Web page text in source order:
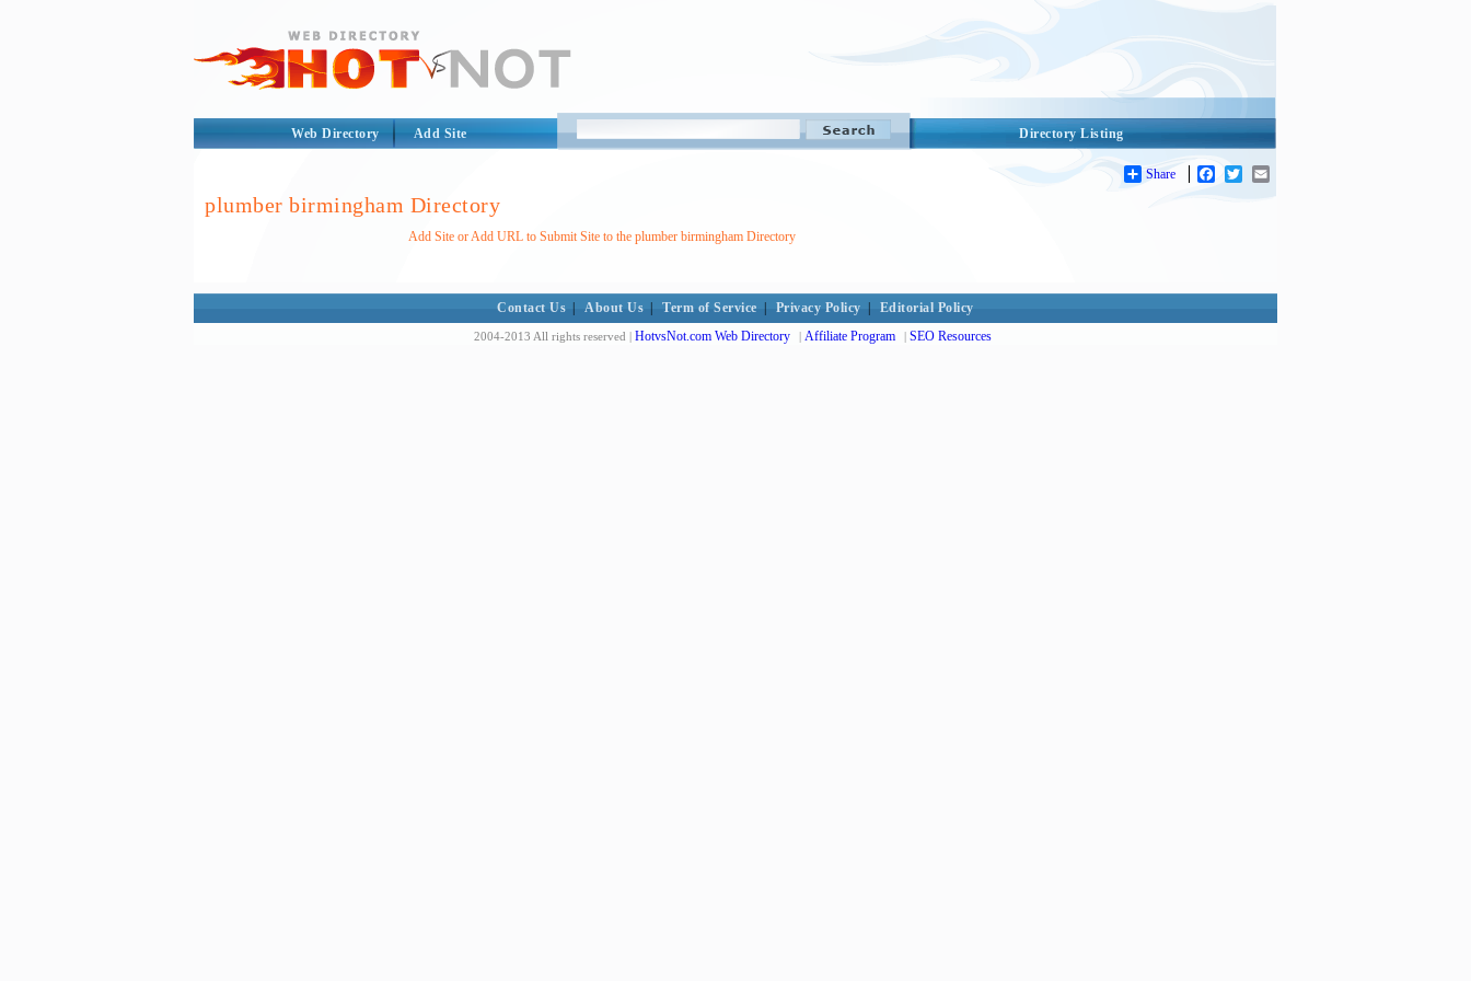
Directory Listing
Web Directory Add Site
Share Facebook
Twitter
plumber birmingham Directory
Add Site or Add URL to Submit Site to the plumber birmingham Directory
Contact Us About Us Term of Service Privacy Policy Editorial Policy
2004-2013 All rights reserved | HotvsNot.com Web Directory | Affiliate Program | SEO Resources